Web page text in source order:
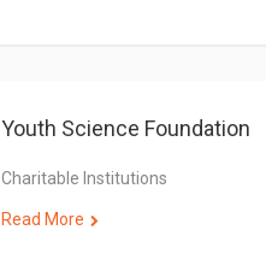
Youth Science Foundation
Charitable Institutions
Read More